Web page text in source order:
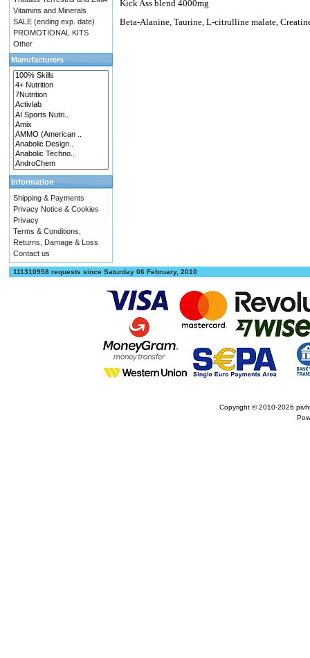
Kick Ass blend 4000mg
Beta-Alanine, Taurine, L-citrulline malate,
Vitamins and Minerals
SALE (ending exp. date)
PROMOTIONAL KITS
Other
Manufacturers
Information
Shipping & Payments
Privacy Notice & Cookies
Privacy
Terms & Conditions,
Returns, Damage & Loss
Contact us
111310958 requests since Saturday 06 February, 2010
Copyright © 2010-2026